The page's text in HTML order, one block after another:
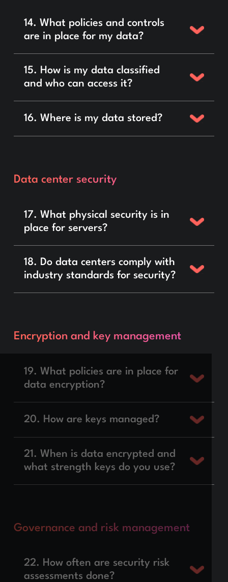
14. What policies and controls
are in place for my data?
15. How is my data classified
and who can access it?
16. Where is my data stored?
Data center security
17. What physical security is in
place for servers?
18. Do data centers comply with
industry standards for security?
Encryption and key management
19. What policies are in place for
data encryption?
20. How are keys managed?
21. When is data encrypted and
what strength keys do you use?
Governance and risk management
22. How often are security risk
assessments done?